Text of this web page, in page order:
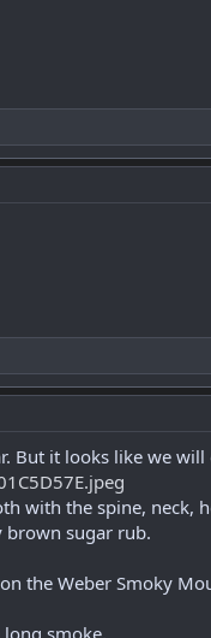
But it looks like we
with the spine, neck,
brown sugar rub.
the Weber Smoky
long smoke.